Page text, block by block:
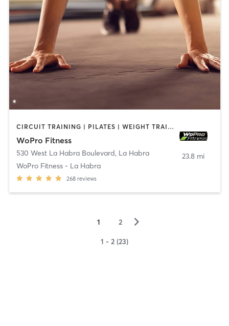
CIRCUIT TRAINING | PILATES | WEIGHT TRAINING
WoPro Fitness
530 West La Habra Boulevard, La Habra
WoPro Fitness - La Habra
268 reviews
23.8 mi
1 2 ▻
1 - 2 (23)